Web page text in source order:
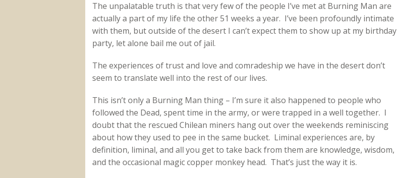
The unpalatable truth is that very few of the people I’ve met at Burning Man are
actually a part of my life the other 51 weeks a year. I’ve been profoundly intimate
with them, but outside of the desert I can’t expect them to show up at my birthday
party, let alone bail me out of jail.
The experiences of trust and love and comradeship we have in the desert don’t
seem to translate well into the rest of our lives.
This isn’t only a Burning Man thing – I’m sure it also happened to people who
followed the Dead, spent time in the army, or were trapped in a well together. I
doubt that the rescued Chilean miners hang out over the weekends reminiscing
about how they used to pee in the same bucket. Liminal experiences are, by
definition, liminal, and all you get to take back from them are knowledge, wisdom,
and the occasional magic copper monkey head. That’s just the way it is.